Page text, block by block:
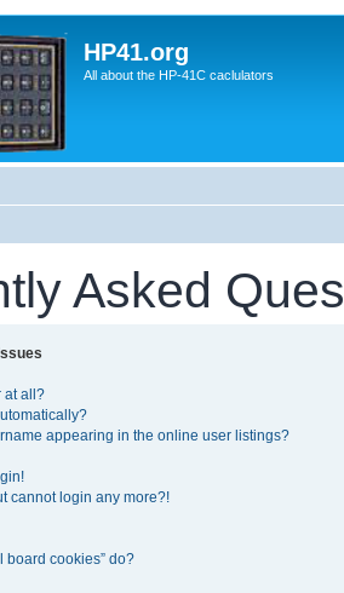
HP41.org
All about the HP-41C caclulators
Asked
at all?
appearing in the online user listings?
cannot login any more?!
board cookies” do?